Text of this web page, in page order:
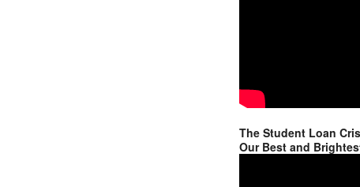
The Student Loan
Our Best and